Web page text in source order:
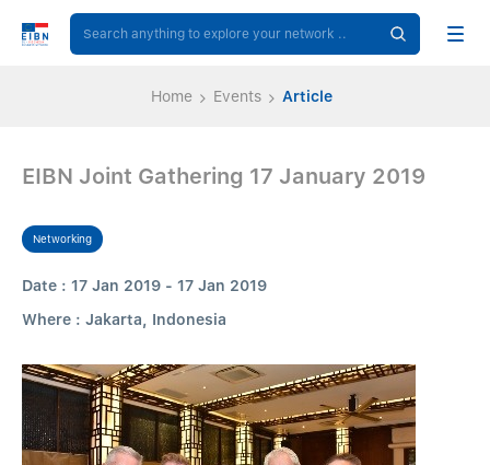
Home Events Article
EIBN Joint Gathering 17 January 2019
Networking
Date : 17 Jan 2019 - 17 Jan 2019
Where : Jakarta, Indonesia